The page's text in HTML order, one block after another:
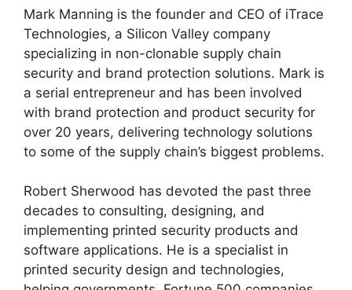
Mark Manning is the founder and CEO of iTrace
Technologies, a Silicon Valley company
specializing in non-clonable supply chain
security and brand protection solutions. Mark is
a serial entrepreneur and has been involved
with brand protection and product security for
over 20 years, delivering technology solutions
to some of the supply chain’s biggest problems.
Robert Sherwood has devoted the past three
decades to consulting, designing, and
implementing printed security products and
software applications. He is a specialist in
printed security design and technologies,